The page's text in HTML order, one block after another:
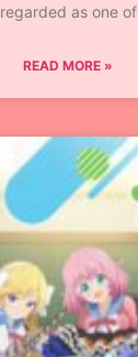
regarded as one of
READ MORE »